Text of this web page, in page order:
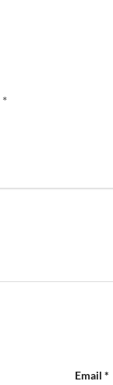
*
Email *